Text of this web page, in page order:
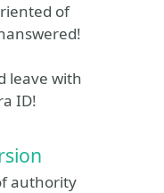
of
leave with
ID!
authority